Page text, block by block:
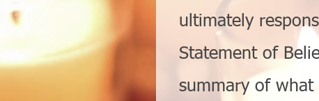
ultimately
Statement of
summary of what